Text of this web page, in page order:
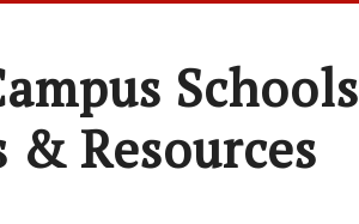
Schools
& Resources